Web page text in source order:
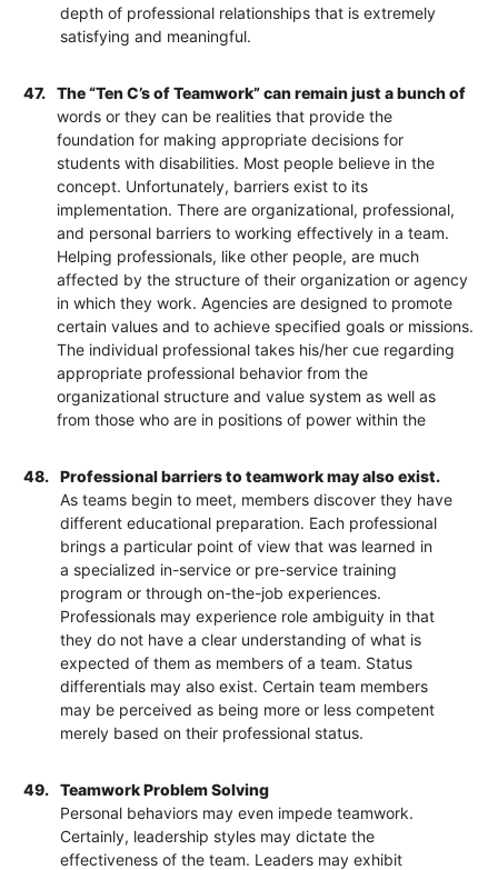
depth of professional relationships that is extremely
satisfying and meaningful.
47.
The “Ten C’s of Teamwork” can remain just a bunch of
words or they can be realities that provide the
foundation for making appropriate decisions for
students with disabilities. Most people believe in the
concept. Unfortunately, barriers exist to its
implementation. There are organizational, professional,
and personal barriers to working effectively in a team.
Helping professionals, like other people, are much
affected by the structure of their organization or agency
in which they work. Agencies are designed to promote
certain values and to achieve specified goals or missions.
The individual professional takes his/her cue regarding
appropriate professional behavior from the
organizational structure and value system as well as
from those who are in positions of power within the
48.
Professional barriers to teamwork may also exist.
As teams begin to meet, members discover they have
different educational preparation. Each professional
brings a particular point of view that was learned in
a specialized in-service or pre-service training
program or through on-the-job experiences.
Professionals may experience role ambiguity in that
they do not have a clear understanding of what is
expected of them as members of a team. Status
differentials may also exist. Certain team members
may be perceived as being more or less competent
merely based on their professional status.
49.
Teamwork Problem Solving
Personal behaviors may even impede teamwork.
Certainly, leadership styles may dictate the
effectiveness of the team. Leaders may exhibit